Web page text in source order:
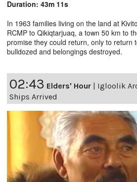
Duration: 43m 11s
In 1963 families living on the land at
RCMP to Qikiqtarjuaq, a town 50 km to
promise they could return, only to return
bulldozed and belongings destroyed.
02:43 Elders' Hour | Igloolik
Ships Arrived